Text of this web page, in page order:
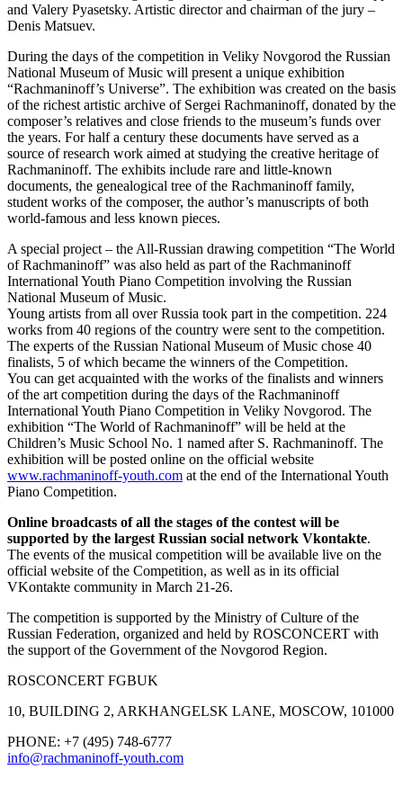
and Valery Pyasetsky. Artistic director and chairman of the jury –
Denis Matsuev.
During the days of the competition in Veliky Novgorod the Russian
National Museum of Music will present a unique exhibition
“Rachmaninoff’s Universe”. The exhibition was created on the basis
of the richest artistic archive of Sergei Rachmaninoff, donated by the
composer’s relatives and close friends to the museum’s funds over
the years. For half a century these documents have served as a
source of research work aimed at studying the creative heritage of
Rachmaninoff. The exhibits include rare and little-known
documents, the genealogical tree of the Rachmaninoff family,
student works of the composer, the author’s manuscripts of both
world-famous and less known pieces.
A special project – the All-Russian drawing competition “The World
of Rachmaninoff” was also held as part of the Rachmaninoff
International Youth Piano Competition involving the Russian
National Museum of Music.
Young artists from all over Russia took part in the competition. 224
works from 40 regions of the country were sent to the competition.
The experts of the Russian National Museum of Music chose 40
finalists, 5 of which became the winners of the Competition.
You can get acquainted with the works of the finalists and winners
of the art competition during the days of the Rachmaninoff
International Youth Piano Competition in Veliky Novgorod. The
exhibition “The World of Rachmaninoff” will be held at the
Children’s Music School No. 1 named after S. Rachmaninoff. The
exhibition will be posted online on the official website
www.rachmaninoff-youth.com at the end of the International Youth
Piano Competition.
Online broadcasts of all the stages of the contest will be
supported by the largest Russian social network Vkontakte.
The events of the musical competition will be available live on the
official website of the Competition, as well as in its official
VKontakte community in March 21-26.
The competition is supported by the Ministry of Culture of the
Russian Federation, organized and held by ROSCONCERT with
the support of the Government of the Novgorod Region.
ROSCONCERT FGBUK
10, BUILDING 2, ARKHANGELSK LANE, MOSCOW, 101000
PHONE: +7 (495) 748-6777
info@rachmaninoff-youth.com